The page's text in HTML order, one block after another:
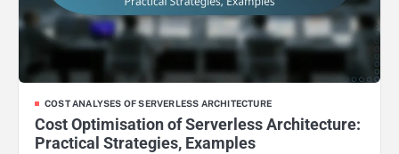
COST ANALYSES OF SERVERLESS ARCHITECTURE
Cost Optimisation of Serverless Architecture:
Practical Strategies, Examples